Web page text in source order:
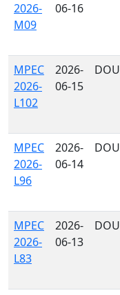
2026-
M09
06-16
MPEC
2026-
L102
2026-
06-15
DOU
MPEC
2026-
L96
2026-
06-14
DOU
MPEC
2026-
L83
2026-
06-13
DOU